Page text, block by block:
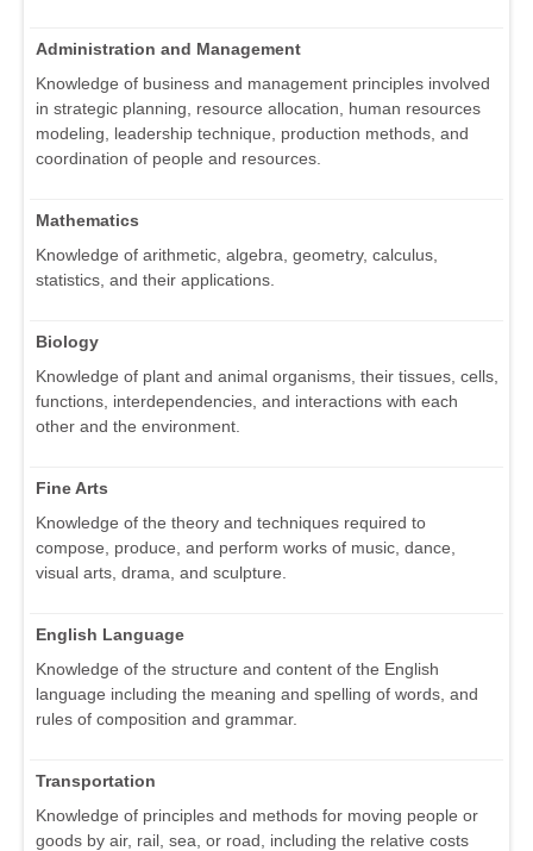
Administration and Management
Knowledge of business and management principles involved
in strategic planning, resource allocation, human resources
modeling, leadership technique, production methods, and
coordination of people and resources.
Mathematics
Knowledge of arithmetic, algebra, geometry, calculus,
statistics, and their applications.
Biology
Knowledge of plant and animal organisms, their tissues, cells,
functions, interdependencies, and interactions with each
other and the environment.
Fine Arts
Knowledge of the theory and techniques required to
compose, produce, and perform works of music, dance,
visual arts, drama, and sculpture.
English Language
Knowledge of the structure and content of the English
language including the meaning and spelling of words, and
rules of composition and grammar.
Transportation
Knowledge of principles and methods for moving people or
goods by air, rail, sea, or road, including the relative costs